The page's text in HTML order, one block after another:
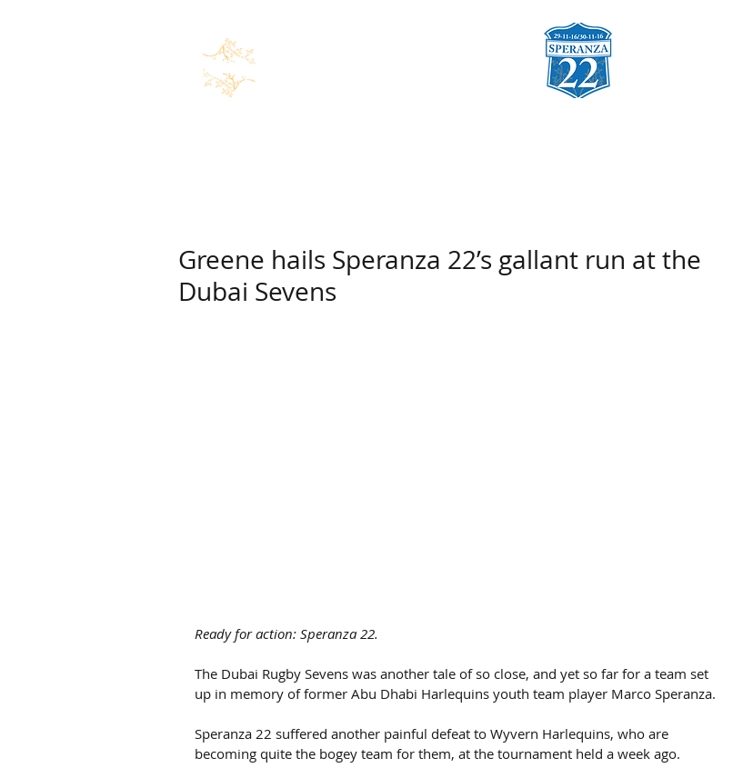
Greene hails Speranza 22’s gallant run at the
Dubai Sevens
Ready for action: Speranza 22.
The Dubai Rugby Sevens was another tale of so close, and yet so far for a team set
up in memory of former Abu Dhabi Harlequins youth team player Marco Speranza.
Speranza 22 suffered another painful defeat to Wyvern Harlequins, who are
becoming quite the bogey team for them, at the tournament held a week ago.